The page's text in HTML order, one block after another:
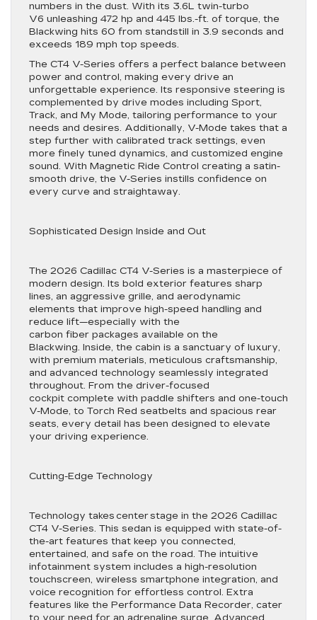
numbers in the dust. With its 3.6L twin-turbo
V6 unleashing 472 hp and 445 lbs.-ft. of torque, the
Blackwing hits 60 from standstill in 3.9 seconds and
exceeds 189 mph top speeds.
The CT4 V-Series offers a perfect balance between
power and control, making every drive an
unforgettable experience. Its responsive steering is
complemented by drive modes including Sport,
Track, and My Mode, tailoring performance to your
needs and desires. Additionally, V-Mode takes that a
step further with calibrated track settings, even
more finely tuned dynamics, and customized engine
sound. With Magnetic Ride Control creating a satin-
smooth drive, the V-Series instills confidence on
every curve and straightaway.
Sophisticated Design Inside and Out
The 2026 Cadillac CT4 V-Series is a masterpiece of
modern design. Its bold exterior features sharp
lines, an aggressive grille, and aerodynamic
elements that improve high-speed handling and
reduce lift—especially with the
carbon fiber packages available on the
Blackwing. Inside, the cabin is a sanctuary of luxury,
with premium materials, meticulous craftsmanship,
and advanced technology seamlessly integrated
throughout. From the driver-focused
cockpit complete with paddle shifters and one-touch
V-Mode, to Torch Red seatbelts and spacious rear
seats, every detail has been designed to elevate
your driving experience.
Cutting-Edge Technology
Technology takes center stage in the 2026 Cadillac
CT4 V-Series. This sedan is equipped with state-of-
the-art features that keep you connected,
entertained, and safe on the road. The intuitive
infotainment system includes a high-resolution
touchscreen, wireless smartphone integration, and
voice recognition for effortless control. Extra
features like the Performance Data Recorder, cater